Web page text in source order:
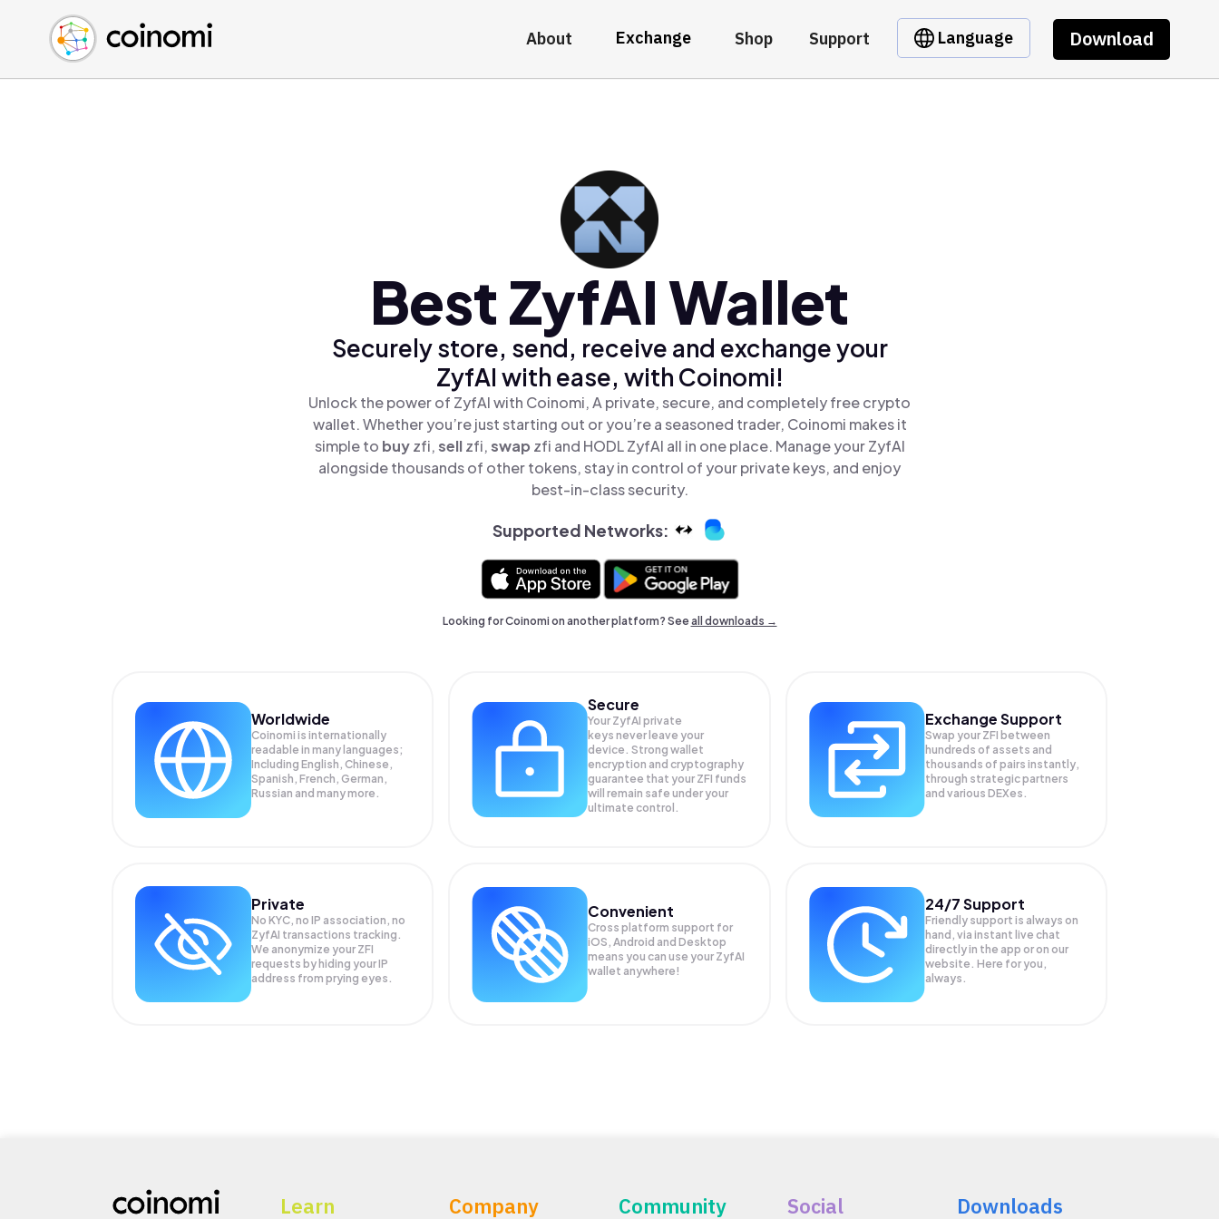
About Exchange Shop Support Language Download
Buy Crypto
Sell Crypto
Swap Crypto
English (en)
中文 (zh)
Español (es)
Best ZyfAI Wallet
Securely store, send, receive and exchange your
ZyfAI with ease, with Coinomi!
Unlock the power of ZyfAI with Coinomi, A private, secure, and completely free crypto
wallet. Whether you’re just starting out or you’re a seasoned trader, Coinomi makes it
simple to buyzfi,sellzfi,swap zfi and HODL ZyfAI all in one place. Manage your ZyfAI
alongside thousands of other tokens, stay in control of your private keys, and enjoy
best-in-class security.
Supported Networks:
Looking for Coinomi on another platform? Seeall downloads →
Worldwide
Coinomi is internationally
readable in many languages;
Including English, Chinese,
Spanish, French, German,
Russian and many more.
Secure
Your ZyfAI private
keys never leave your
device. Strong wallet
encryption and cryptography
guarantee that your ZFI funds
will remain safe under your
ultimate control.
Exchange Support
Swap your ZFI between
hundreds of assets and
thousands of pairs instantly,
through strategic partners
and various DEXes.
Private
No KYC, no IP association, no
ZyfAI transactions tracking.
We anonymize your ZFI
requests by hiding your IP
address from prying eyes.
Convenient
Cross platform support for
iOS, Android and Desktop
means you can use your ZyfAI
wallet anywhere!
24/7 Support
Friendly support is always on
hand, via instant live chat
directly in the app or on our
website. Here for you,
always.
Learn Company Community Social Downloads